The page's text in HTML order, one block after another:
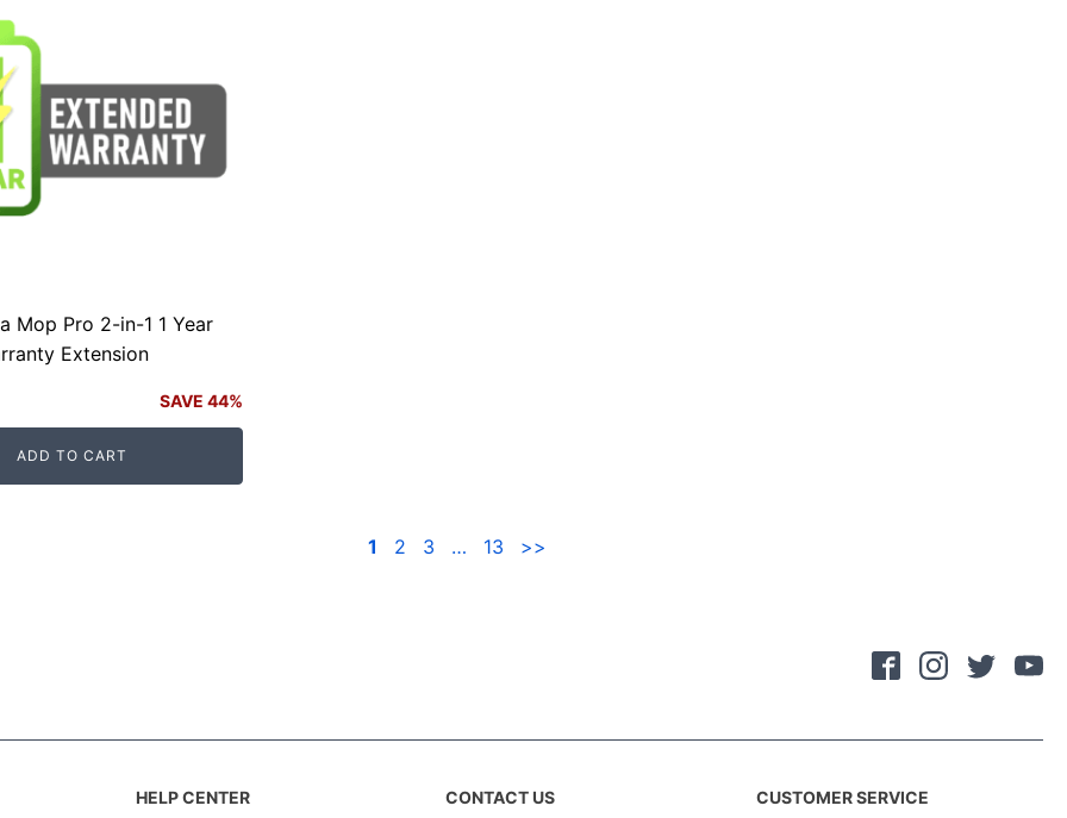
Mop Pro 2-in-1 1 Year
Extension
SAVE 44%
ADD TO CART
1 2 3 … 13 >>
HELP CENTER CONTACT US CUSTOMER SERVICE